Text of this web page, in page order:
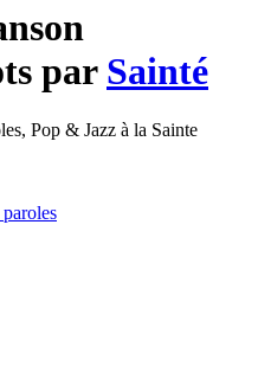
par Sainté
Pop & Jazz à la Sainte